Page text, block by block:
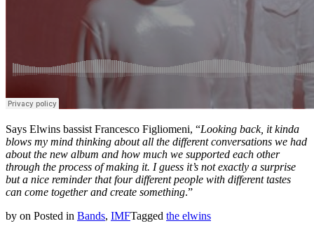
Says Elwins bassist Francesco Figliomeni, “Looking back, it kinda
blows my mind thinking about all the different conversations we had
about the new album and how much we supported each other
through the process of making it. I guess it’s not exactly a surprise
but a nice reminder that four different people with different tastes
can come together and create something.”
by on Posted in Bands, IMFTagged the elwins